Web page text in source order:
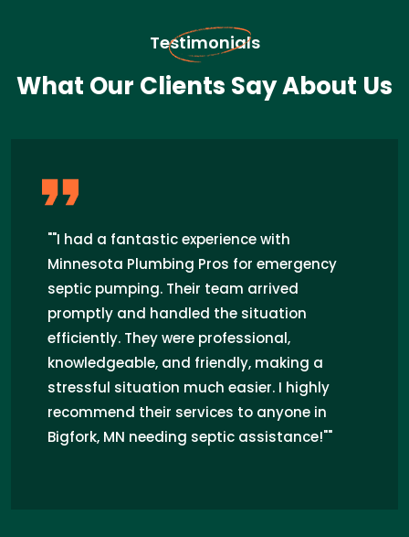
Testimonials
What Our Clients Say About Us
"I recently hired Minnesota Plumbing Pros
for septic pumping in Bigfork, MN, and
the experience was fantastic. Their team
was professional and efficient, quickly
resolving my septic issues. They
provided clear explanations throughout
the process, alleviating my worries. I
highly recommend their septic services
to anyone in Bigfork, MN facing similar